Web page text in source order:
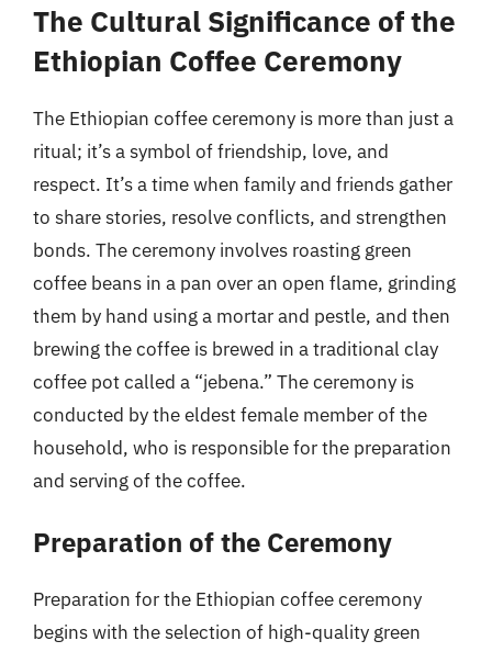
The Cultural Significance of the
Ethiopian Coffee Ceremony
The Ethiopian coffee ceremony is more than just a
ritual; it’s a symbol of friendship, love, and
respect. It’s a time when family and friends gather
to share stories, resolve conflicts, and strengthen
bonds. The ceremony involves roasting green
coffee beans in a pan over an open flame, grinding
them by hand using a mortar and pestle, and then
brewing the coffee is brewed in a traditional clay
coffee pot called a “jebena.” The ceremony is
conducted by the eldest female member of the
household, who is responsible for the preparation
and serving of the coffee.
Preparation of the Ceremony
Preparation for the Ethiopian coffee ceremony
begins with the selection of high-quality green